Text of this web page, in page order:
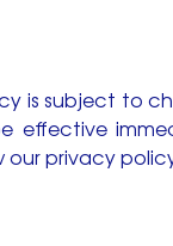
is subject to
effective
our privacy